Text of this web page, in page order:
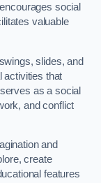
social
valuable
slides, and
activities that
as a social
and conflict
and
create
features